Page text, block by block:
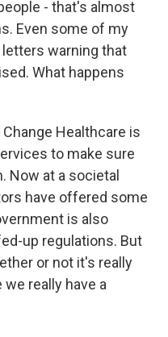
- that's almost
Even some of my
warning that
What happens
Change Healthcare is
to make sure
Now at a societal
have offered some
is also
up regulations. But
or not it's really
really have a